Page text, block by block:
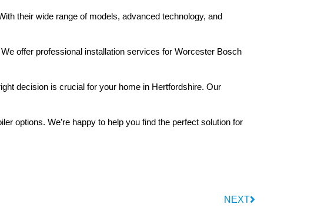
their wide range of models, advanced technology, and
offer professional installation services for Worcester Bosch
decision is crucial for your home in Hertfordshire. Our
options. We’re happy to help you find the perfect solution for
NEXT